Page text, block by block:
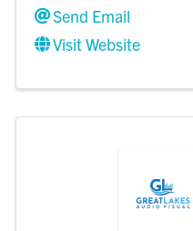
Send Email
Visit Website